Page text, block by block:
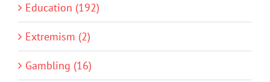
Education (192)
Extremism (2)
Gambling (16)